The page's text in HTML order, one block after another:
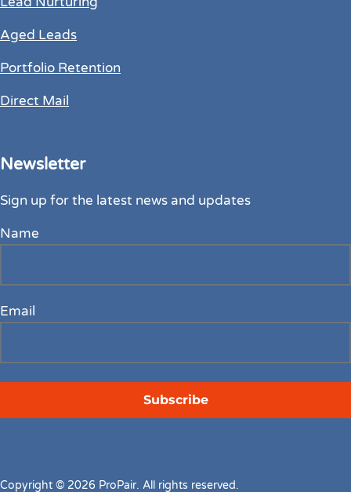
Aged Leads
Portfolio Retention
Direct Mail
Newsletter
Sign up for the latest news and updates
Name
Email
Copyright © 2026 ProPair. All rights reserved.